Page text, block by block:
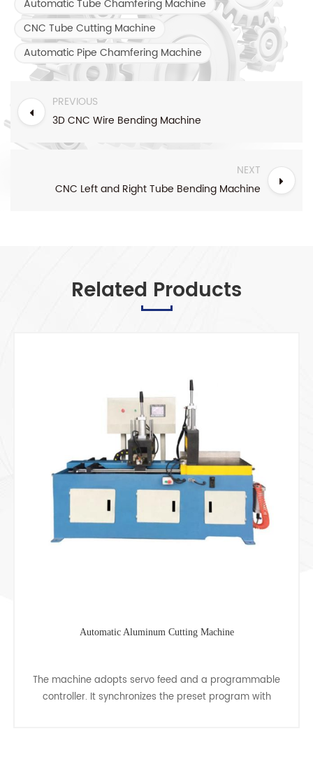
Automatic Tube Chamfering Machine
CNC Tube Cutting Machine
Automatic Pipe Chamfering Machine
PREVIOUS
3D CNC Wire Bending Machine
NEXT
CNC Left and Right Tube Bending Machine
Related Products
Automatic Pipe Cutting Machine
CJ-450CNC automatic tube cutting machine,
of multiple pipe cutting and single pipe